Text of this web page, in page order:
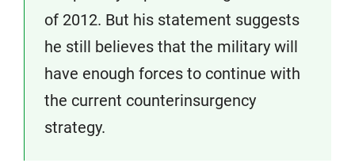
of 2012. But his statement suggests
he still believes that the military will
have enough forces to continue with
the current counterinsurgency
strategy.